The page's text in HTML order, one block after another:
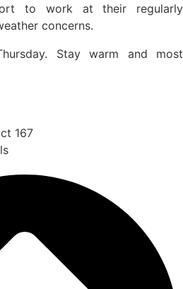
to work at their regularly
concerns.
Stay warm and most
167